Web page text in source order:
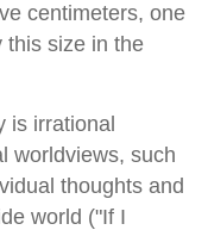
centimeters, one
this size in the
is irrational
worldviews, such
thoughts and
world ("If I